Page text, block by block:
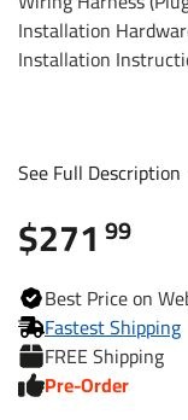
Installation
Installation
Part Number
Brand
See Full Description
$271 99
BestPrice on
Fastest Shipping
FREE Shipping
Pre-Order